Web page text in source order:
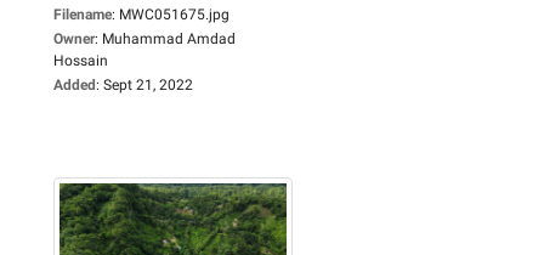
Filename: MWC051675.jpg
Owner: Muhammad Amdad
Hossain
Added: Sept 21, 2022